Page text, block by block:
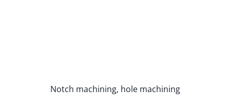
Notch machining, hole machining